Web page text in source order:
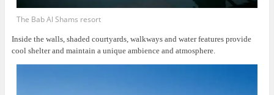
The Bab Al Shams resort
Inside the walls, shaded courtyards, walkways and water features provide
cool shelter and maintain a unique ambience and atmosphere.